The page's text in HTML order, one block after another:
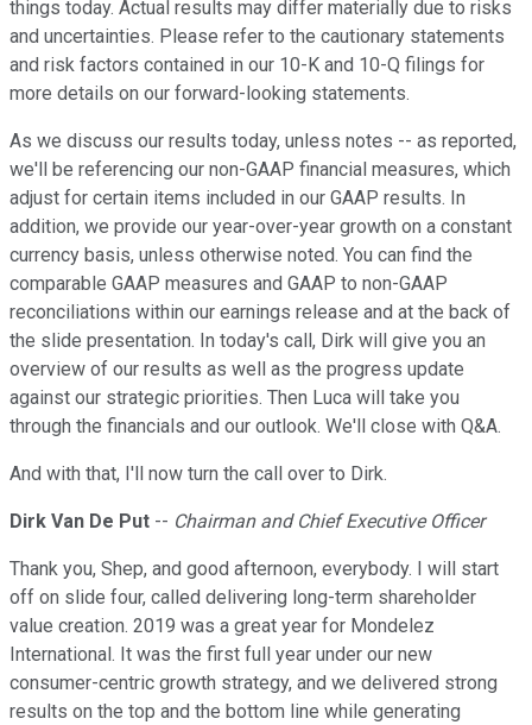
things today. Actual results may differ materially due to risks
and uncertainties. Please refer to the cautionary statements
and risk factors contained in our 10-K and 10-Q filings for
more details on our forward-looking statements.
As we discuss our results today, unless notes -- as reported,
we'll be referencing our non-GAAP financial measures, which
adjust for certain items included in our GAAP results. In
addition, we provide our year-over-year growth on a constant
currency basis, unless otherwise noted. You can find the
comparable GAAP measures and GAAP to non-GAAP
reconciliations within our earnings release and at the back of
the slide presentation. In today's call, Dirk will give you an
overview of our results as well as the progress update
against our strategic priorities. Then Luca will take you
through the financials and our outlook. We'll close with Q&A.
And with that, I'll now turn the call over to Dirk.
Dirk Van De Put -- Chairman and Chief Executive Officer
Thank you, Shep, and good afternoon, everybody. I will start
off on slide four, called delivering long-term shareholder
value creation. 2019 was a great year for Mondelez
International. It was the first full year under our new
consumer-centric growth strategy, and we delivered strong
results on the top and the bottom line while generating